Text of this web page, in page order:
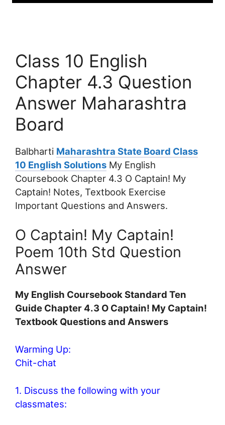
Class 10 English
Chapter 4.3 Question
Answer Maharashtra
Board
Balbharti Maharashtra State Board Class
10 English Solutions My English
Coursebook Chapter 4.3 O Captain! My
Captain! Notes, Textbook Exercise
Important Questions and Answers.
O Captain! My Captain!
Poem 10th Std Question
Answer
My English Coursebook Standard Ten
Guide Chapter 4.3 O Captain! My Captain!
Textbook Questions and Answers
Warming Up:
Chit-chat
1. Discuss the following with your
classmates: